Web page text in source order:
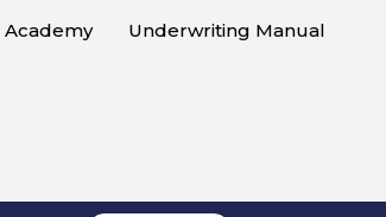
Underwriting Manual